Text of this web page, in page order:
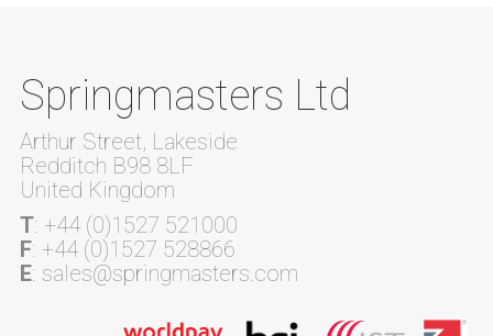
Springmasters Ltd
Arthur Street, Lakeside
Redditch B98 8LF
United Kingdom
T: +44 (0)1527 521000
F: +44 (0)1527 528866
E: sales@springmasters.com